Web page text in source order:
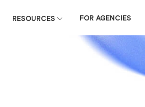
RESOURCES FOR AGENCIES